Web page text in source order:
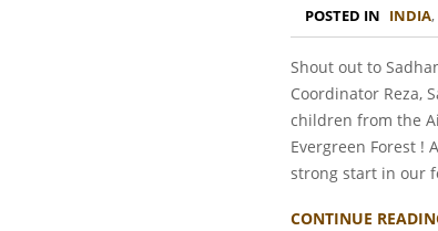
POSTED IN INDIA,
Shout out to
Coordinator Reza,
children from the
Evergreen Forest !
strong start in our
CONTINUE